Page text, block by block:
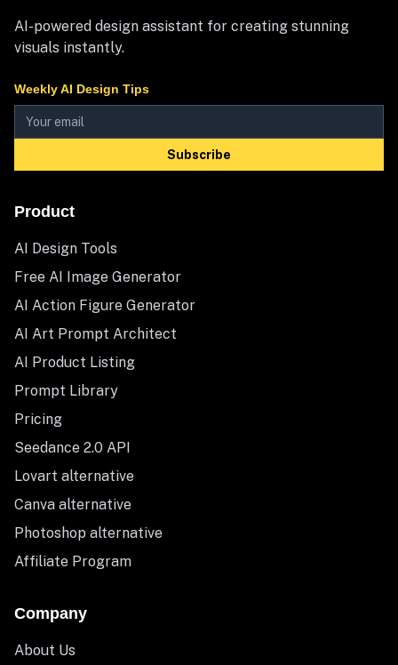
AI-powered design assistant for creating stunning
visuals instantly.
Weekly AI Design Tips
Subscribe
Product
AI Design Tools
Free AI Image Generator
AI Action Figure Generator
AI Art Prompt Architect
AI Product Listing
Prompt Library
Pricing
Seedance 2.0 API
Lovart alternative
Canva alternative
Photoshop alternative
Affiliate Program
Company
About Us